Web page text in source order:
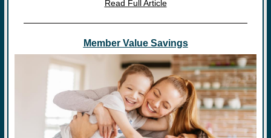
Read Full Article
Member Value Savings